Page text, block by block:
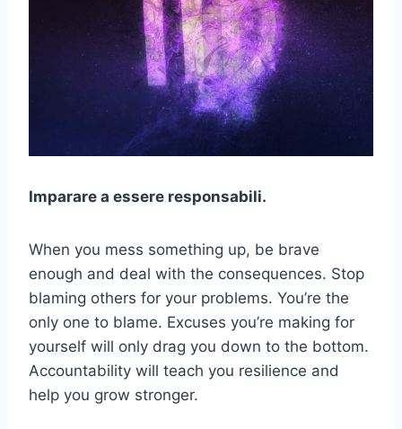
Imparare a essere responsabili.
When you mess something up, be brave
enough and deal with the consequences. Stop
blaming others for your problems. You’re the
only one to blame. Excuses you’re making for
yourself will only drag you down to the bottom.
Accountability will teach you resilience and
help you grow stronger.